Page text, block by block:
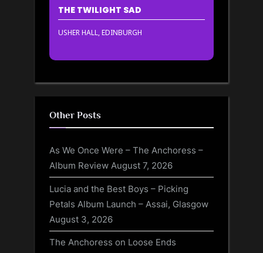
THE TWILIGHT SAD
USHER HALL, EDINBURGH
Other Posts
As We Once Were – The Anchoress –
Album Review August 7, 2026
Lucia and the Best Boys – Picking
Petals Album Launch – Assai, Glasgow
August 3, 2026
The Anchoress on Loose Ends